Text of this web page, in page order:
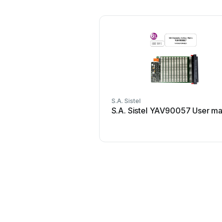
S.A. Sistel
S.A. Sistel YAV90057 User